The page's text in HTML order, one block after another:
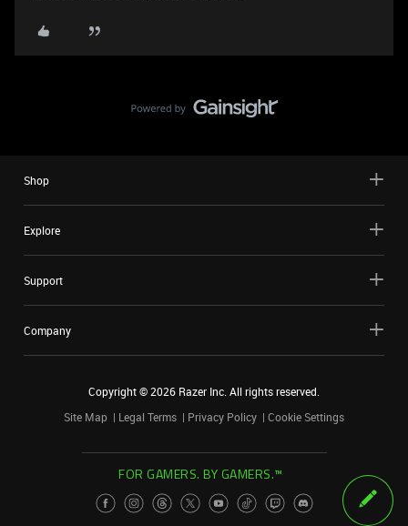
Shop
Explore
Support
Company
Copyright ©2026 Razer Inc. All rights reserved.
Site Map
Legal Terms Privacy Policy Cookie Settings
FOR GAMERS. BY GAMERS.™